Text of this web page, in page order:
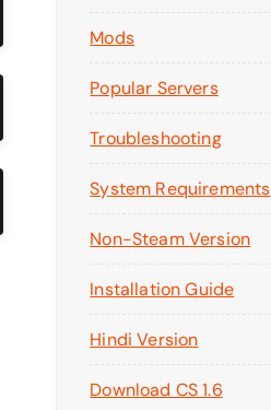
Mods
Popular Servers
Troubleshooting
System Requirements
Non-Steam Version
Installation Guide
Hindi Version
Download CS 1.6